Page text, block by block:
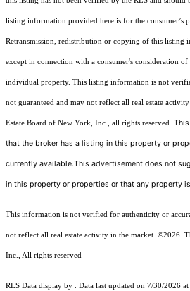
listing information provided here is for the consumer’s
Retransmission, redistribution or copying of this listing
except in connection with a consumer's consideration of
individual property. This listing information is not
not guaranteed and may not reflect all real estate
Estate Board of New York, Inc., all rights reserved.
that the broker has a listing in this property or
currently available.This advertisement does not
in this property or properties or that any property
This information is not verified for authenticity or
not reflect all real estate activity in the market. ©2026
Inc., All rights reserved
RLS Data display by . Data last updated on 7/30/2026